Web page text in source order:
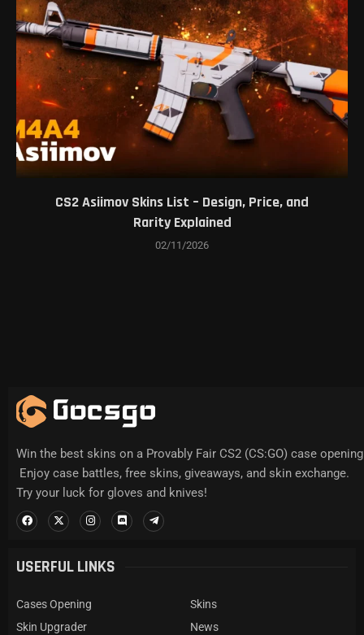
CS2 Asiimov Skins List – Design, Price, and
Rarity Explained
02/11/2026
Win the best skins on a Provably Fair CS2 (CS:GO) case
Enjoy case battles, free skins, giveaways, and skin exchange.
Try your luck for gloves and knives!
USERFUL LINKS
Cases Opening
Skins
Skin Upgrader
News